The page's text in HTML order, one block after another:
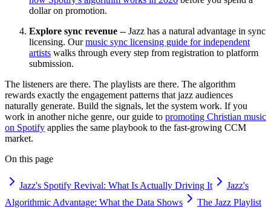
dollar on promotion.
Explore sync revenue -- Jazz has a natural advantage in sync
licensing. Ourmusic sync licensing guide for independent
artists walks through every step from registration to platform
submission.
The listeners are there. The playlists are there. The algorithm
rewards exactly the engagement patterns that jazz audiences
naturally generate. Build the signals, let the system work. If you
work in another niche genre, our guide to promoting Christian music
on Spotify applies the same playbook to the fast-growing CCM
market.
On this page
Jazz's Spotify Revival: What Is Actually Driving It
Jazz's
Algorithmic Advantage: What the Data Shows
The Jazz Playlist